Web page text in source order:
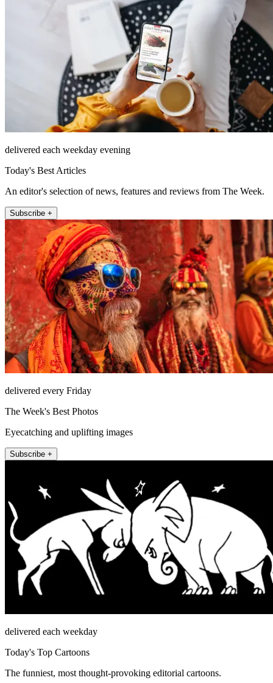
delivered each weekday evening
Today's Best Articles
An editor's selection of news, features and reviews from The Week.
Subscribe +
delivered every Friday
The Week's Best Photos
Eyecatching and uplifting images
Subscribe +
delivered each weekday
Today's Top Cartoons
The funniest, most thought-provoking editorial cartoons.